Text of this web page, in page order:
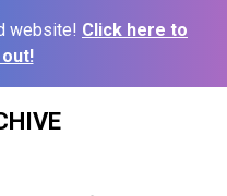
website! Click here to